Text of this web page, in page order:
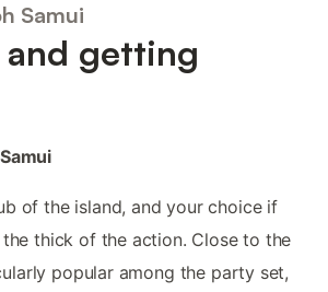
Samui
and getting
of the island, and your choice if
thick of the action. Close to the
popular among the party set,